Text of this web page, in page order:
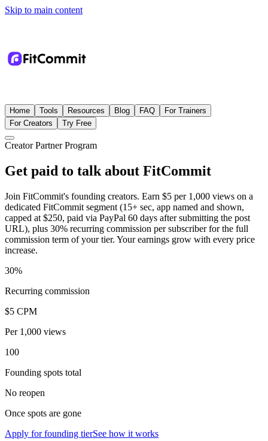
Skip to main content
Home Tools Resources Blog FAQ
For Trainers
For Creators
Try Free
Creator Partner Program
Get paid to talk about FitCommit
Join FitCommit's founding creators. Earn $5 per 1,000 views on a
dedicated FitCommit segment (15+ sec, app named and shown,
capped at $250, paid via PayPal 60 days after submitting the post
URL), plus 30% recurring commission per subscriber for the full
commission term of your tier. Your earnings grow with every price
increase.
30%
Recurring commission
$5 CPM
Per 1,000 views
100
Founding spots total
No reopen
Once spots are gone
Apply for founding tierSee how it works